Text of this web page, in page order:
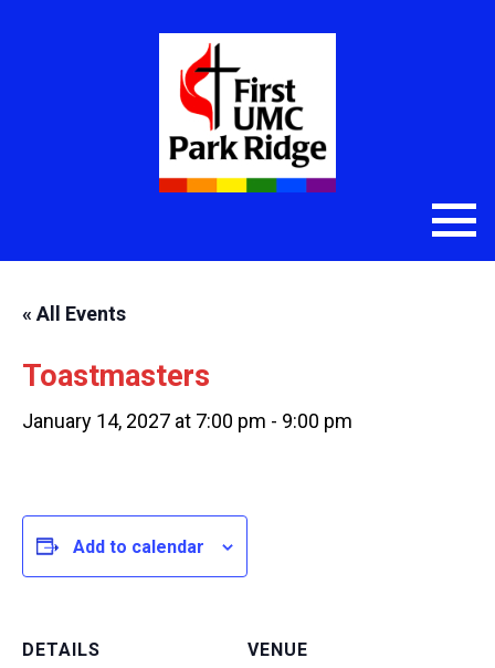
« All Events
Toastmasters
January 14, 2027 at 7:00 pm - 9:00 pm
Add to calendar
DETAILS
VENUE